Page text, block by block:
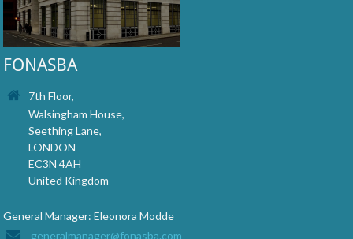
FONASBA
7th Floor,
Walsingham House,
Seething Lane,
LONDON
EC3N 4AH
United Kingdom
General Manager: Eleonora Modde
generalmanager@fonasba.com